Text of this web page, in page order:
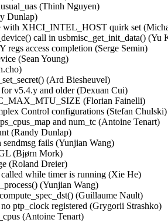
(Thinh Nguyen)
Dunlap)
XHCI_INTEL_HOST quirk set
call in usbmisc_get_init_data() (Yu
regs access completion (Serge Semin)
(Sean Young)
(Ard Biesheuvel)
v5.4.y and older (Dexuan Cui)
(Florian Fainelli)
Control configurations (Stefan
and num_tc (Antoine Tenart)
(Randy Dunlap)
fails (Yunjian Wang)
(Bjørn Mork)
(Roland Dreier)
while timer is running (Xie He)
(Yunjian Wang)
(Guillaume Nault)
ptp_clock registered (Grygorii Strashko)
(Antoine Tenart)